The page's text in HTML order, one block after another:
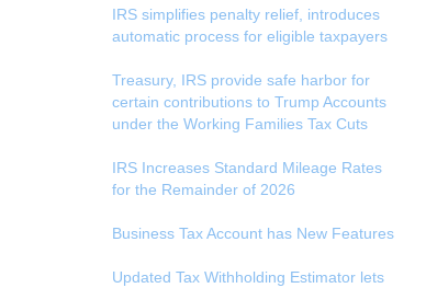
IRS simplifies penalty relief, introduces
automatic process for eligible taxpayers
Treasury, IRS provide safe harbor for
certain contributions to Trump Accounts
under the Working Families Tax Cuts
IRS Increases Standard Mileage Rates
for the Remainder of 2026
Business Tax Account has New Features
Updated Tax Withholding Estimator lets